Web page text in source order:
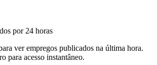
por 24 horas
ver empregos publicados na última hora.
para acesso instantâneo.